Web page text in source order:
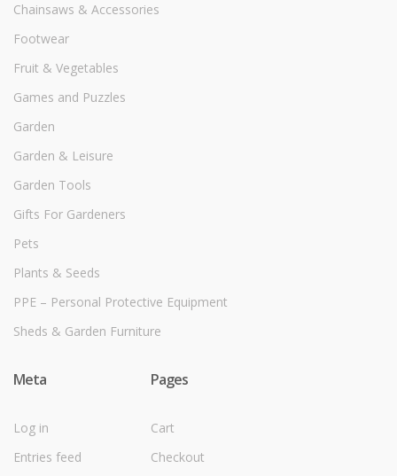
Chainsaws & Accessories
Footwear
Fruit & Vegetables
Games and Puzzles
Garden
Garden & Leisure
Garden Tools
Gifts For Gardeners
Pets
Plants & Seeds
PPE – Personal Protective Equipment
Sheds & Garden Furniture
Meta
Log in
Entries feed
Pages
Cart
Checkout